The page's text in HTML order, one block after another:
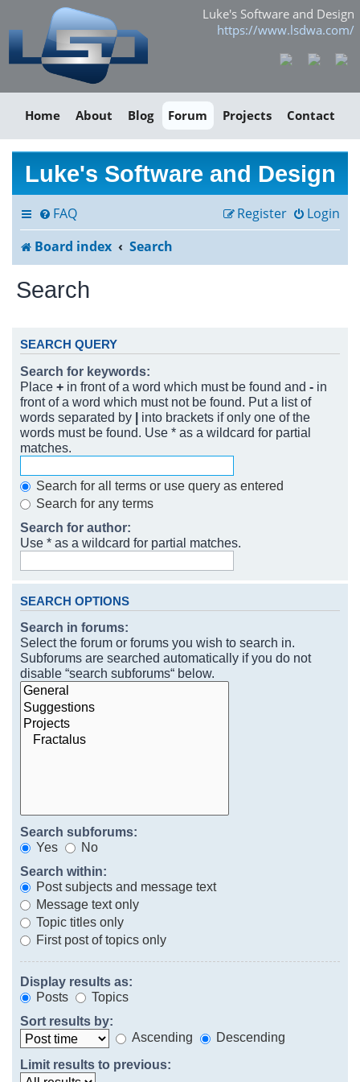
Luke's Software and Design
https://www.lsdwa.com/
Home About Blog Forum Projects Contact
Luke's Software and Design
FAQ Login
Register
Board index
Search
Search
SEARCH QUERY
Search for keywords:
Place +in front of a word which must be found and -in
front of a word which must not be found. Put a list of
words separated by |into brackets if only one of the
words must be found. Use * as a wildcard for partial
matches.
Search for all terms or use query as entered
Search for any terms
Search for author:
Use * as a wildcard for partial matches.
SEARCH OPTIONS
Search in forums:
Select the forum or forums you wish to search in.
Subforums are searched automatically if you do not
disable “search subforums“ below.
Search subforums:
Yes
No
Search within:
Post subjects and message text
Message text only
Topic titles only
First post of topics only
Display results as:
Posts
Topics
Sort results by:
Ascending
Descending
Limit results to previous: